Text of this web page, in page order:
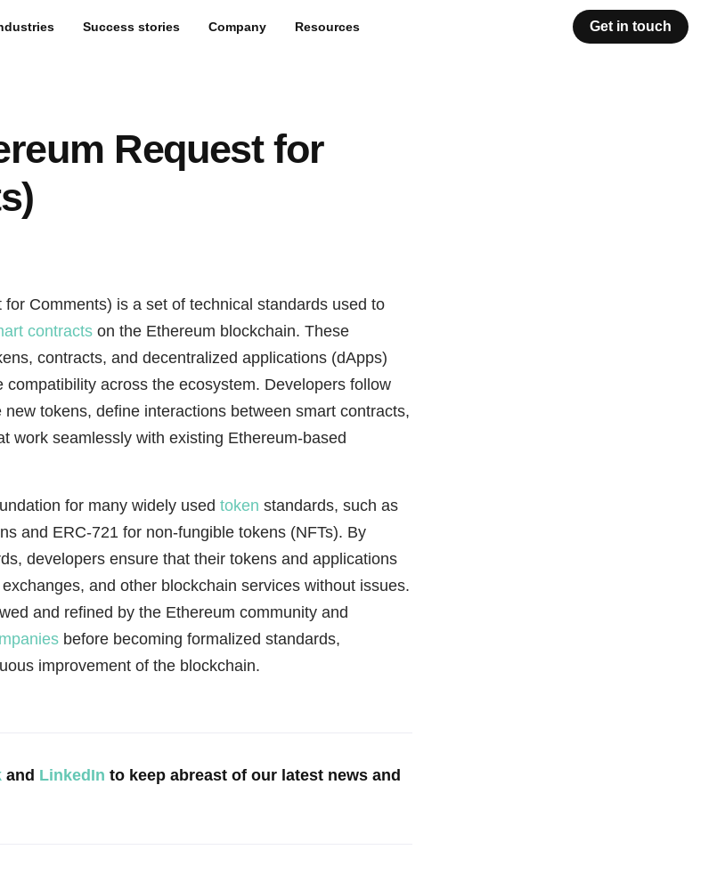
Request for
for Comments) is a set of technical standards used to
contracts on the Ethereum blockchain. These
contracts, and decentralized applications (dApps)
compatibility across the ecosystem. Developers follow
tokens, define interactions between smart contracts,
work seamlessly with existing Ethereum-based
for many widely used token standards, such as
and ERC-721 for non-fungible tokens (NFTs). By
developers ensure that their tokens and applications
and other blockchain services without issues.
and refined by the Ethereum community and
before becoming formalized standards,
improvement of the blockchain.
and LinkedIn to keep abreast of our latest news and
Success stories Company Resources Get in touch